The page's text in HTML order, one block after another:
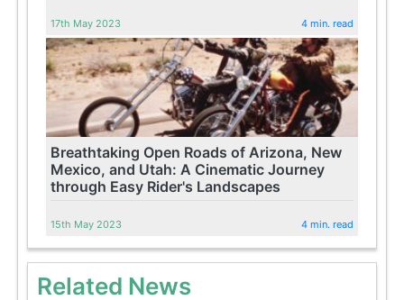
17th May 2023 4 min. read
Breathtaking Open Roads of Arizona, New
Mexico, and Utah: A Cinematic Journey
through Easy Rider's Landscapes
15th May 2023 4 min. read
Related News